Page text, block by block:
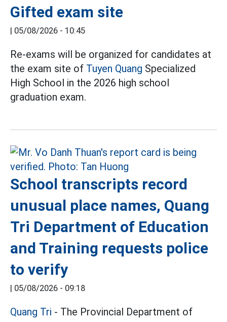
Gifted exam site
| 05/08/2026 - 10:45
Re-exams will be organized for candidates at
the exam site of Tuyen Quang Specialized
High School in the 2026 high school
graduation exam.
School transcripts record
unusual place names, Quang
Tri Department of Education
and Training requests police
to verify
| 05/08/2026 - 09:18
Quang Tri - The Provincial Department of